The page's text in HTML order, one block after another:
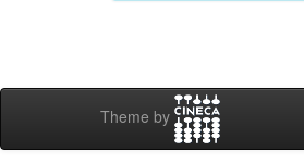
Theme by